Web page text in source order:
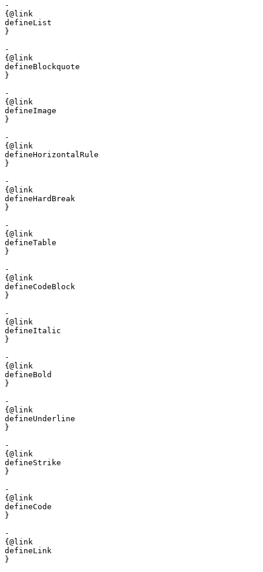
-
{@link
defineList
}
-
{@link
defineBlockquote
}
-
{@link
defineImage
}
-
{@link
defineHorizontalRule
}
-
{@link
defineHardBreak
}
-
{@link
defineTable
}
-
{@link
defineCodeBlock
}
-
{@link
defineItalic
}
-
{@link
defineBold
}
-
{@link
defineUnderline
}
-
{@link
defineStrike
}
-
{@link
defineCode
}
-
{@link
defineLink
}